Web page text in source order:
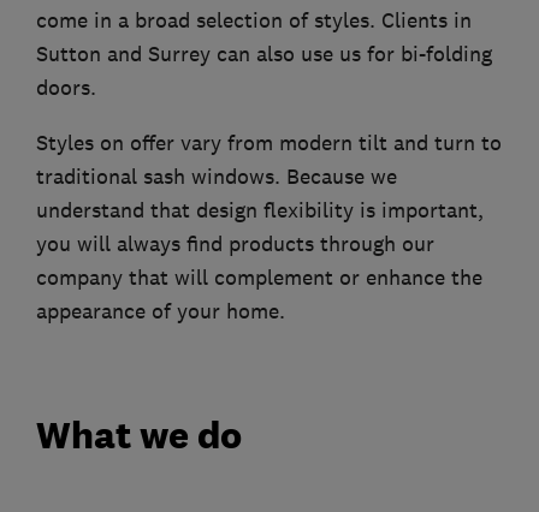
come in a broad selection of styles. Clients in
Sutton and Surrey can also use us for bi-folding
doors.
Styles on offer vary from modern tilt and turn to
traditional sash windows. Because we
understand that design flexibility is important,
you will always find products through our
company that will complement or enhance the
appearance of your home.
What we do